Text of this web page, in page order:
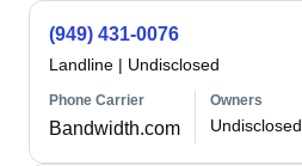
(949) 431-0076
Landline | Undisclosed
Phone Carrier
Bandwidth.com
Owners
Undisclosed